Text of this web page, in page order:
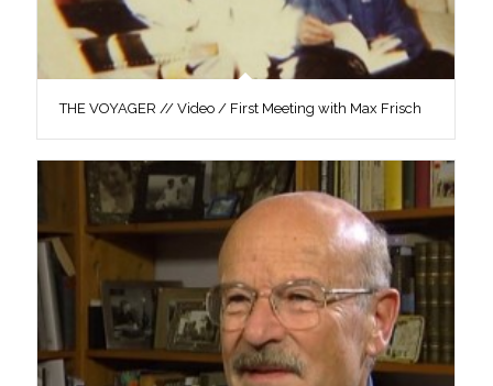
THE VOYAGER // Video / First Meeting with Max Frisch